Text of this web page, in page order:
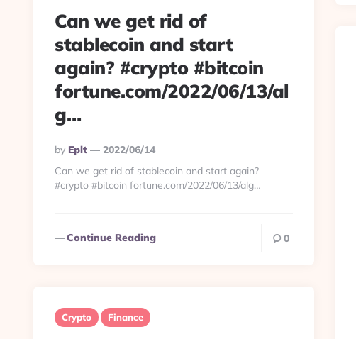
Can we get rid of
stablecoin and start
again? #crypto #bitcoin
fortune.com/2022/06/13/al
g…
Posted
By
By Eplt
2022/06/14
Can we get rid of stablecoin and start again?
#crypto #bitcoin fortune.com/2022/06/13/alg…
Continue Reading 0
Crypto Finance